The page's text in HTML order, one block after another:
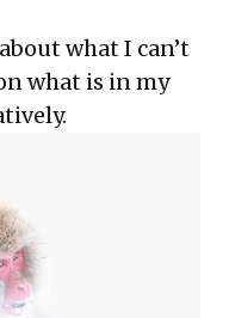
what I can’t
what is in my